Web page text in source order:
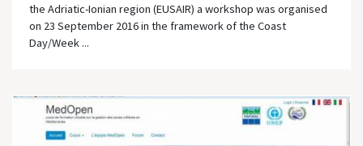
the Adriatic-Ionian region (EUSAIR) a workshop was organised
on 23 September 2016 in the framework of the Coast
Day/Week ...